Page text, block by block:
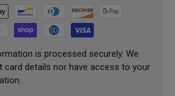
is processed securely. We
card details nor have access to your